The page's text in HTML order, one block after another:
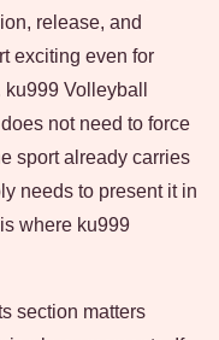
release, and
exciting even for
Volleyball
not need to force
sport already carries
needs to present it in
where ku999
section matters